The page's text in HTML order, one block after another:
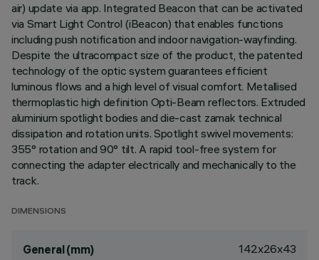
air) update via app. Integrated Beacon that can be activated
via Smart Light Control (iBeacon) that enables functions
including push notification and indoor navigation-wayfinding.
Despite the ultracompact size of the product, the patented
technology of the optic system guarantees efficient
luminous flows and a high level of visual comfort. Metallised
thermoplastic high definition Opti-Beam reflectors. Extruded
aluminium spotlight bodies and die-cast zamak technical
dissipation and rotation units. Spotlight swivel movements:
355° rotation and 90° tilt. A rapid tool-free system for
connecting the adapter electrically and mechanically to the
track.
DIMENSIONS
General (mm) 142x26x43